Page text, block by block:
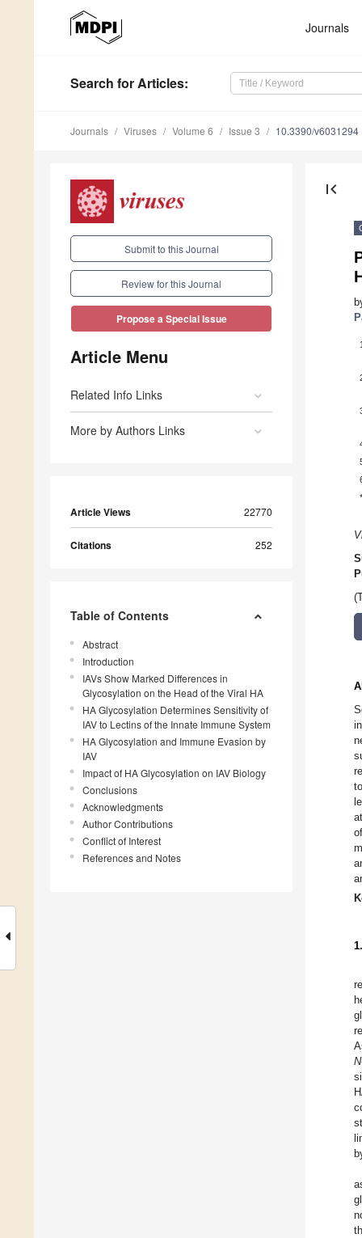
Journals
Search for Articles:
Journals Viruses Volume 6 Issue 3 10.3390/v6031294
Submit to this Journal
Review for this Journal
Propose a Special Issue
Article Menu
Related Info Links
More by Authors Links
Article Views 22770
Citations 252
Table of Contents
Abstract
Introduction
IAVs Show Marked Differences in
Glycosylation on the Head of the Viral HA
HA Glycosylation Determines Sensitivity of
IAV to Lectins of the Innate Immune System
HA Glycosylation and Immune Evasion by
IAV
Impact of HA Glycosylation on IAV Biology
Conclusions
Acknowledgments
Author Contributions
Conflict of Interest
References and Notes
first_page
1
*
N